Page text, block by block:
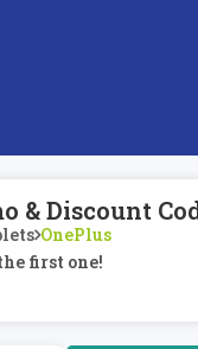
& Discount
OnePlus
first one!